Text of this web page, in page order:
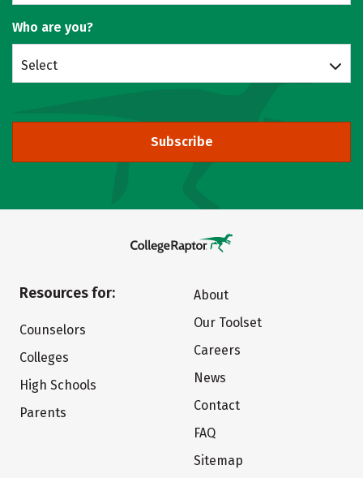
Who are you?
Select
Subscribe
Resources for:
Counselors
Colleges
High Schools
Parents
About
Our Toolset
Careers
News
Contact
FAQ
Sitemap